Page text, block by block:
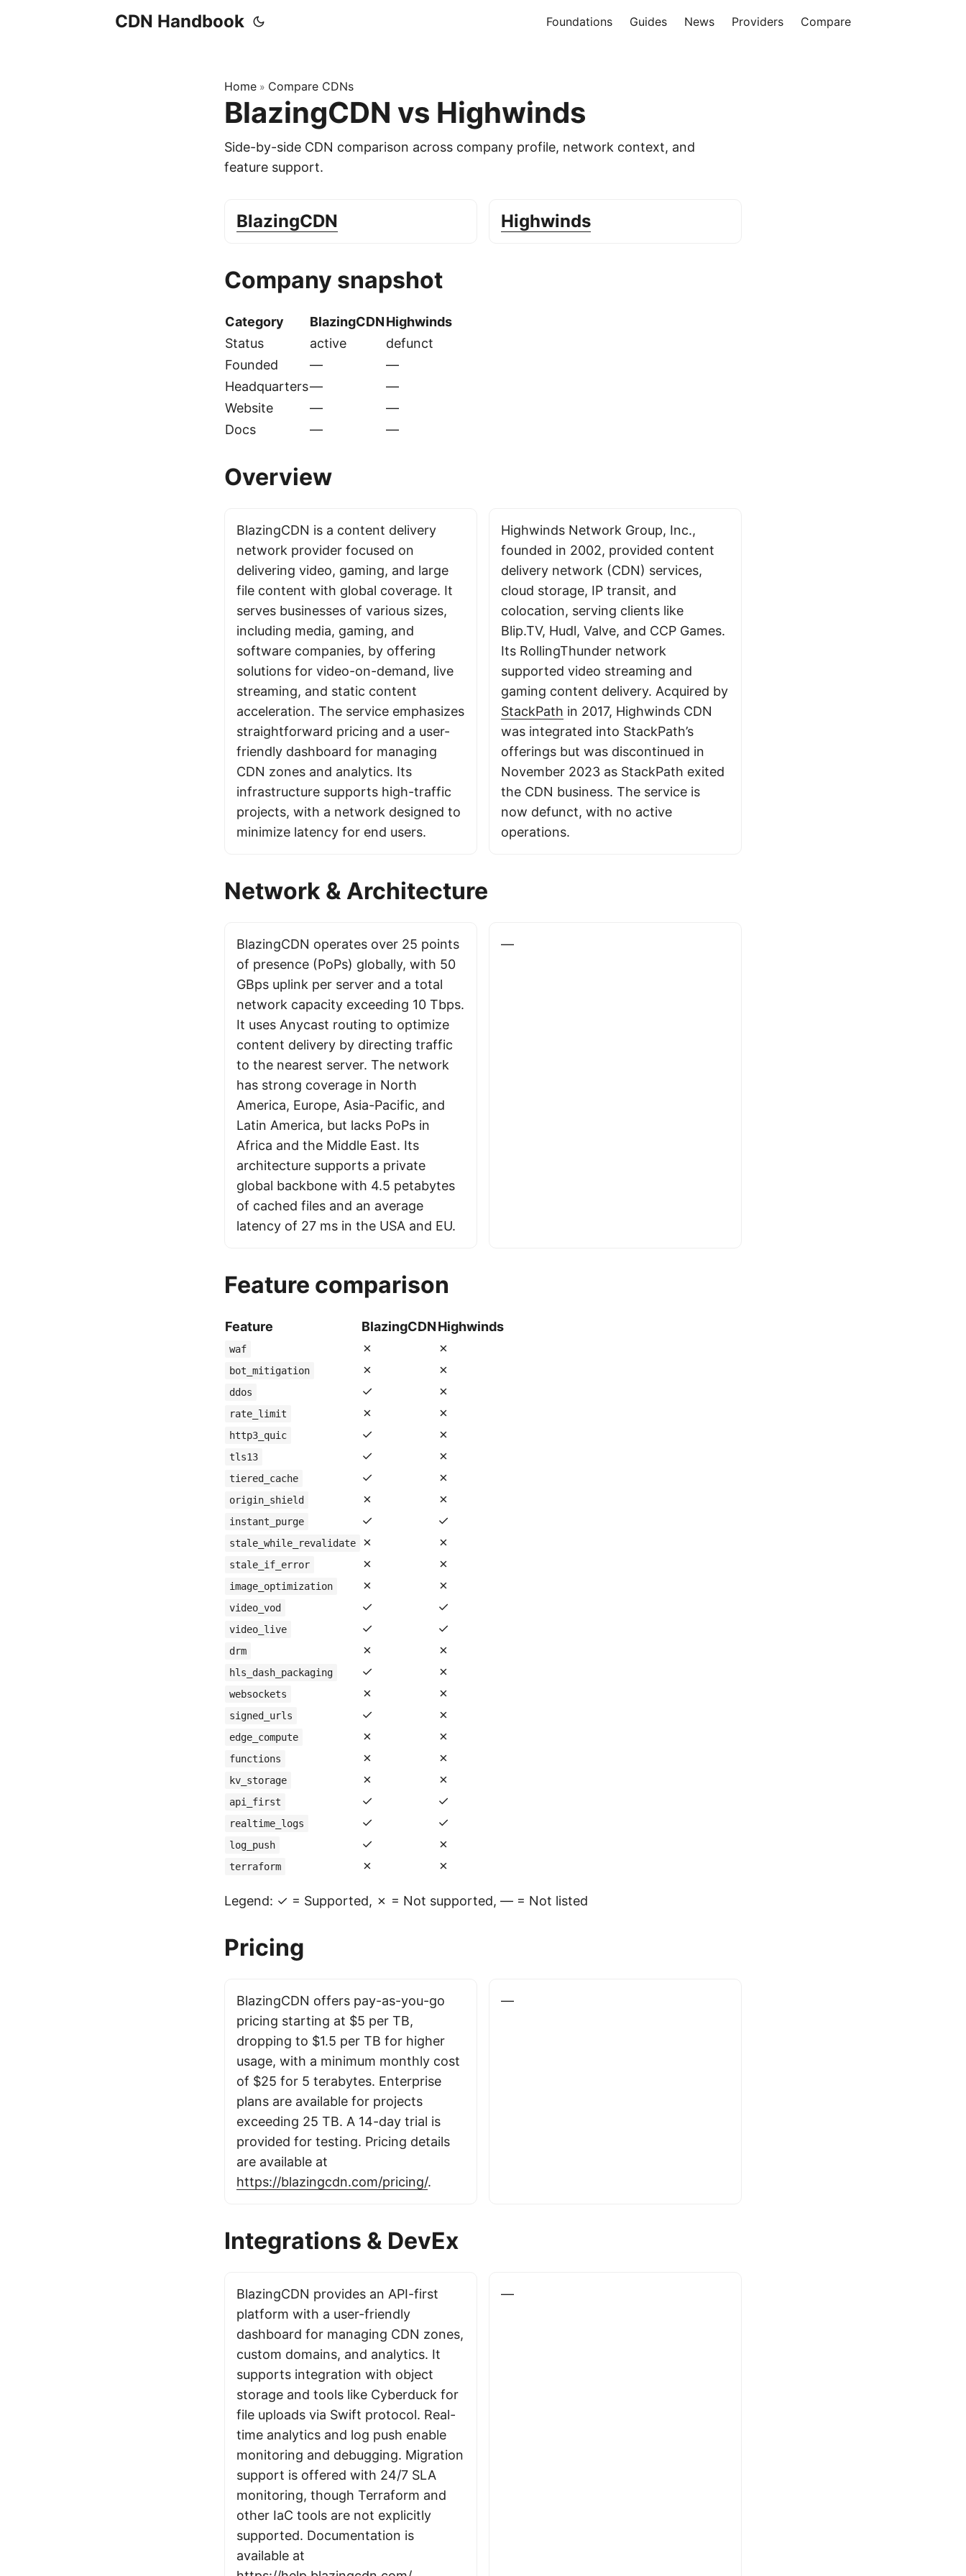
CDN Handbook Foundations Guides News Providers Compare
Home » Compare CDNs
BlazingCDN vs Highwinds
Side-by-side CDN comparison across company profile, network context, and
feature support.
BlazingCDN Highwinds
Company snapshot
Category BlazingCDNHighwinds
Status
active
defunct
Founded
—
—
Headquarters—
—
Website
—
—
Docs
— —
Overview
BlazingCDN is a content delivery
network provider focused on
delivering video, gaming, and large
file content with global coverage. It
serves businesses of various sizes,
including media, gaming, and
software companies, by offering
solutions for video-on-demand, live
streaming, and static content
acceleration. The service emphasizes
straightforward pricing and a user-
friendly dashboard for managing
CDN zones and analytics. Its
infrastructure supports high-traffic
projects, with a network designed to
minimize latency for end users.
Highwinds Network Group, Inc.,
founded in 2002, provided content
delivery network (CDN) services,
cloud storage, IP transit, and
colocation, serving clients like
Blip.TV, Hudl, Valve, and CCP Games.
Its RollingThunder network
supported video streaming and
gaming content delivery. Acquired by
StackPath in 2017, Highwinds CDN
was integrated into StackPath’s
offerings but was discontinued in
November 2023 as StackPath exited
the CDN business. The service is
now defunct, with no active
operations.
Network & Architecture
BlazingCDN operates over 25 points
of presence (PoPs) globally, with 50
GBps uplink per server and a total
network capacity exceeding 10 Tbps.
It uses Anycast routing to optimize
content delivery by directing traffic
to the nearest server. The network
has strong coverage in North
America, Europe, Asia-Pacific, and
Latin America, but lacks PoPs in
Africa and the Middle East. Its
architecture supports a private
global backbone with 4.5 petabytes
of cached files and an average
latency of 27 ms in the USA and EU.
—
Feature comparison
Feature BlazingCDNHighwinds
waf ✗ ✗
bot_mitigation ✗ ✗
ddos ✓ ✗
rate_limit ✗ ✗
http3_quic ✓ ✗
tls13 ✓ ✗
tiered_cache ✓ ✗
origin_shield ✗ ✗
instant_purge ✓ ✓
stale_while_revalidate ✗ ✗
stale_if_error ✗ ✗
image_optimization ✗ ✗
video_vod ✓ ✓
video_live ✓ ✓
drm ✗ ✗
hls_dash_packaging ✓ ✗
websockets ✗ ✗
signed_urls ✓ ✗
edge_compute ✗ ✗
functions ✗ ✗
kv_storage ✗ ✗
api_first ✓ ✓
realtime_logs ✓ ✓
log_push ✓ ✗
terraform ✗ ✗
Legend: ✓ = Supported, ✗ = Not supported, — = Not listed
Pricing
BlazingCDN offers pay-as-you-go
pricing starting at $5 per TB,
dropping to $1.5 per TB for higher
usage, with a minimum monthly cost
of $25 for 5 terabytes. Enterprise
plans are available for projects
exceeding 25 TB. A 14-day trial is
provided for testing. Pricing details
are available at
https://blazingcdn.com/pricing/.
—
Integrations & DevEx
BlazingCDN provides an API-first
platform with a user-friendly
dashboard for managing CDN zones,
custom domains, and analytics. It
supports integration with object
storage and tools like Cyberduck for
file uploads via Swift protocol. Real-
time analytics and log push enable
monitoring and debugging. Migration
support is offered with 24/7 SLA
monitoring, though Terraform and
other IaC tools are not explicitly
supported. Documentation is
available at
—